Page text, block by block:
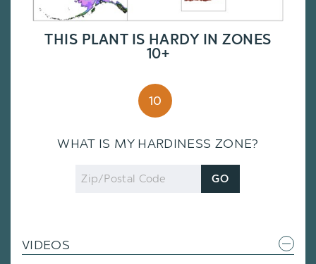
THIS PLANT IS HARDY IN ZONES
10+
10
WHAT IS MY HARDINESS ZONE?
Zip
Code
GO
VIDEOS